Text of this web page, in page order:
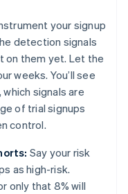
your signup
detection signals
on them yet. Let the
weeks. You’ll see
signals are
of trial signups
control.
Say your risk
as high-risk.
only that 8% will